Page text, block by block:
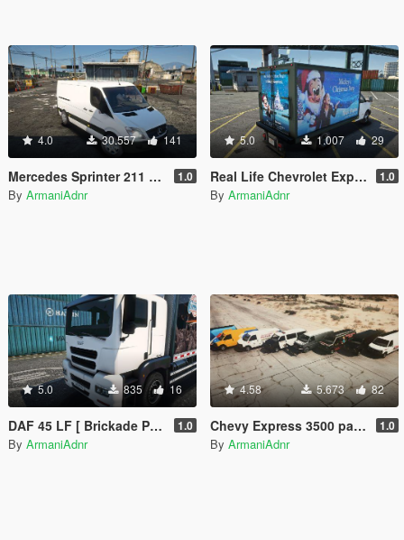
4.0 30.557 141
Mercedes Sprinter 211 CDI [Add-On / Replace | Template] 1.0
By ArmaniAdnr
5.0 1.007 29
Real Life Chevrolet Express 3500 Truck Liveries 1.0
By ArmaniAdnr
5.0 835 16
DAF 45 LF [ Brickade Pounder Retexture | Real Life liveries ] 1.0
By ArmaniAdnr
4.58 5.673 82
Chevy Express 3500 pack [ Replace | Snow | LA police | Real companies ] 1.0
By ArmaniAdnr